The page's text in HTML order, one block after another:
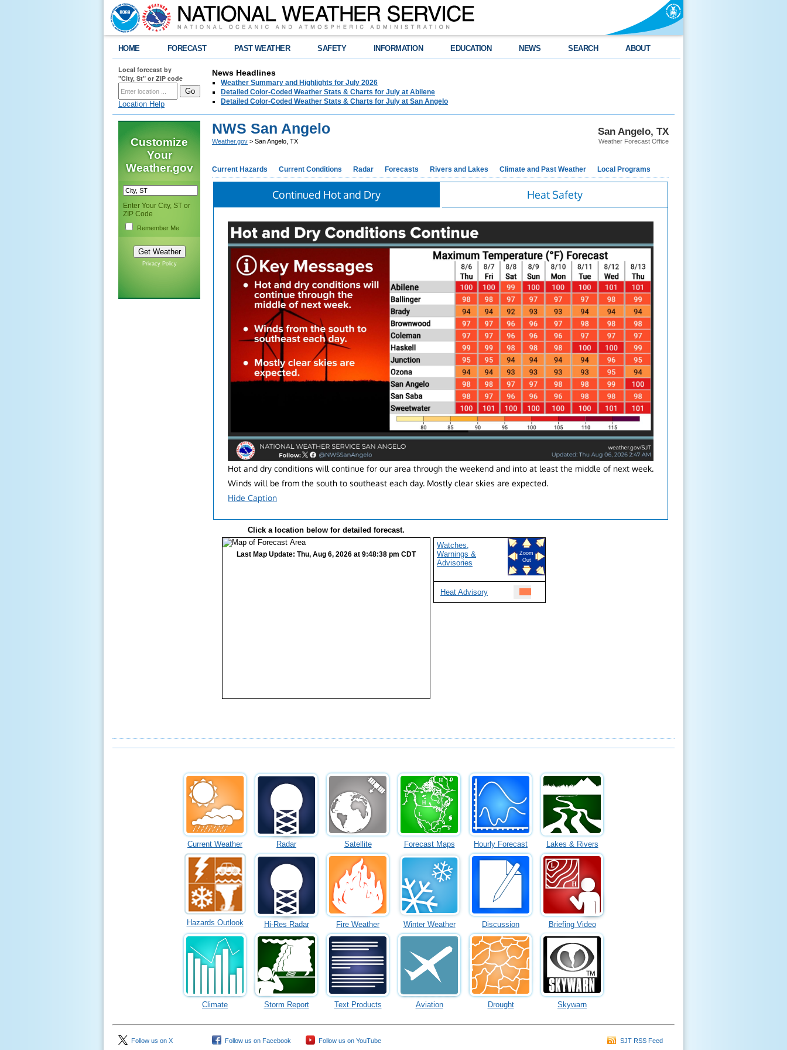
HOME FORECAST PAST WEATHER SAFETY INFORMATION EDUCATION NEWS SEARCH ABOUT
Local forecast by
"City, St" or ZIP code
Location Help
News Headlines
Weather Summary and Highlights for July 2026
Detailed Color-Coded Weather Stats & Charts for July at Abilene
Detailed Color-Coded Weather Stats & Charts for July at San Angelo
Customize
Your
Weather.gov
Enter Your City, ST or
ZIP Code
Remember Me
Privacy Policy
San Angelo, TX
Weather Forecast Office
NWS San Angelo
Weather.gov > San Angelo, TX
Current Hazards Current Conditions Radar Forecasts Rivers and Lakes Climate and Past Weather Local Programs
Continued Hot and Dry Heat Safety
Hot and dry conditions will continue for our area through the weekend and into at least the middle of next week.
Winds will be from the south to southeast each day. Mostly clear skies are expected.
Hide Caption
Click a location below for detailed forecast.
Last Map Update: Thu, Aug 6, 2026 at 9:48:38 pm CDT
Watches,
Warnings &
Advisories
Zoom
Out
Heat Advisory
Current Weather Radar Satellite Forecast Maps Hourly Forecast Lakes & Rivers
Hazards Outlook Hi-Res Radar Fire Weather Winter Weather Discussion Briefing Video
Climate Storm Report Text Products Aviation Drought Skywarn
Follow us on X Follow us on Facebook Follow us on YouTube SJT RSS Feed